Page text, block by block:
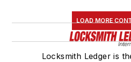
LOAD MORE
Locksmith Ledger is